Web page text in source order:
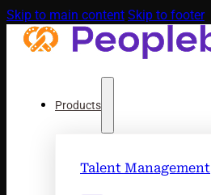
Skip to main content Skip to footer
Products
Talent Management